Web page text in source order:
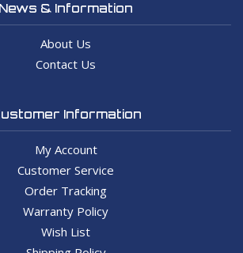
News & Information
About Us
Contact Us
Information
My Account
Customer Service
Order Tracking
Warranty Policy
Wish List